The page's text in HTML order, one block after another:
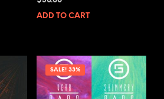
4.50
ADD TO CART
SALE! 33%